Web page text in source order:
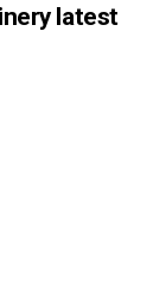
latest